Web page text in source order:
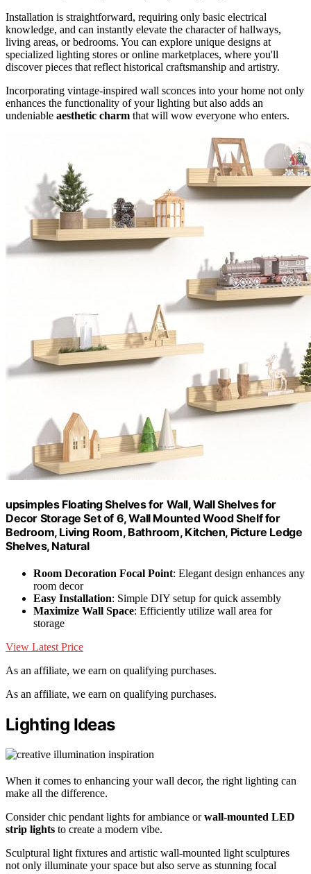
Installation is straightforward, requiring only basic electrical
knowledge, and can instantly elevate the character of hallways,
living areas, or bedrooms. You can explore unique designs at
specialized lighting stores or online marketplaces, where you'll
discover pieces that reflect historical craftsmanship and artistry.
Incorporating vintage-inspired wall sconces into your home not only
enhances the functionality of your lighting but also adds an
undeniable aesthetic charm that will wow everyone who enters.
upsimples Floating Shelves for Wall, Wall Shelves for
Decor Storage Set of 6, Wall Mounted Wood Shelf for
Bedroom, Living Room, Bathroom, Kitchen, Picture Ledge
Shelves, Natural
Room Decoration Focal Point: Elegant design enhances any
room decor
Easy Installation: Simple DIY setup for quick assembly
Maximize Wall Space: Efficiently utilize wall area for
storage
View Latest Price
As an affiliate, we earn on qualifying purchases.
As an affiliate, we earn on qualifying purchases.
Lighting Ideas
When it comes to enhancing your wall decor, the right lighting can
make all the difference.
Consider chic pendant lights for ambiance orwall-mounted LED
strip lights to create a modern vibe.
Sculptural light fixtures and artistic wall-mounted light sculptures
not only illuminate your space but also serve as stunning focal